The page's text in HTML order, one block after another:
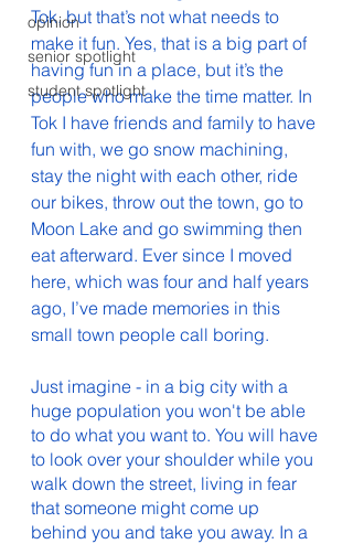
opinion
senior spotlight
student spotlight
Tok, but that’s not what needs to
make it fun. Yes, that is a big part of
having fun in a place, but it’s the
people who make the time matter. In
Tok I have friends and family to have
fun with, we go snow machining,
stay the night with each other, ride
our bikes, throw out the town, go to
Moon Lake and go swimming then
eat afterward. Ever since I moved
here, which was four and half years
ago, I’ve made memories in this
small town people call boring.
Just imagine - in a big city with a
huge population you won't be able
to do what you want to. You will have
to look over your shoulder while you
walk down the street, living in fear
that someone might come up
behind you and take you away. In a